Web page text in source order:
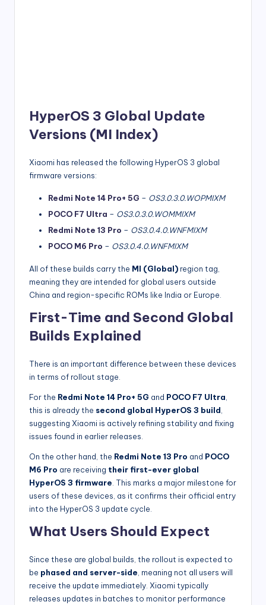
HyperOS 3 Global Update
Versions (MI Index)
Xiaomi has released the following HyperOS 3 global
firmware versions:
Redmi Note 14 Pro+ 5G – OS3.0.3.0.WOPMIXM
POCO F7 Ultra – OS3.0.3.0.WOMMIXM
Redmi Note 13 Pro – OS3.0.4.0.WNFMIXM
POCO M6 Pro – OS3.0.4.0.WNFMIXM
All of these builds carry the MI (Global) region tag,
meaning they are intended for global users outside
China and region-specific ROMs like India or Europe.
First-Time and Second Global
Builds Explained
There is an important difference between these devices
in terms of rollout stage.
For the Redmi Note 14 Pro+ 5G and POCO F7 Ultra
this is already the second global HyperOS 3 build
suggesting Xiaomi is actively refining stability and fixing
issues found in earlier releases.
On the other hand, the Redmi Note 13 Pro and POCO
M6 Pro are receiving their first-ever global
HyperOS 3 firmware . This marks a major milestone for
users of these devices, as it confirms their official entry
into the HyperOS 3 update cycle.
What Users Should Expect
Since these are global builds, the rollout is expected to
be phased and server-side , meaning not all users will
receive the update immediately. Xiaomi typically
releases updates in batches to monitor performance